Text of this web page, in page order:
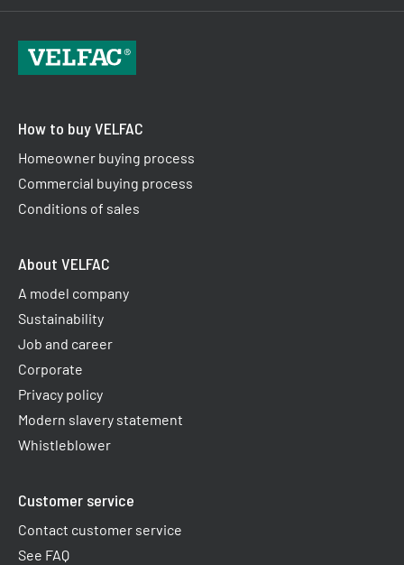
How to buy VELFAC
Homeowner buying process
Commercial buying process
Conditions of sales
About VELFAC
A model company
Sustainability
Job and career
Corporate
Privacy policy
Modern slavery statement
Whistleblower
Customer service
Contact customer service
See FAQ